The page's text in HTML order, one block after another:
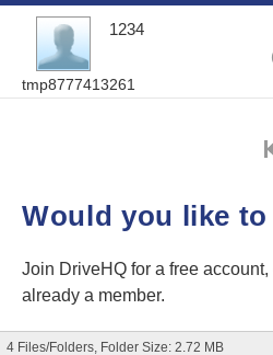
tmp8777413261
1234
Would you like
Join DriveHQ for a free account,
already a member.
4 Files/Folders, Folder Size: 2.72 MB